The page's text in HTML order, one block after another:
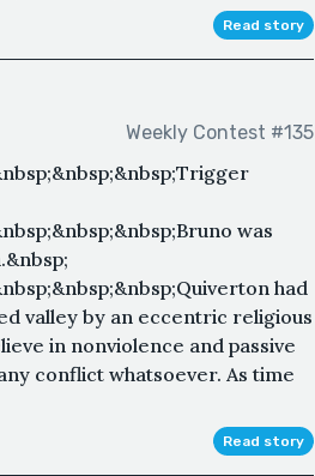
Read story
Weekly Contest #135
was
had
valley by an eccentric religious
in nonviolence and passive
conflict whatsoever. As time
Read story